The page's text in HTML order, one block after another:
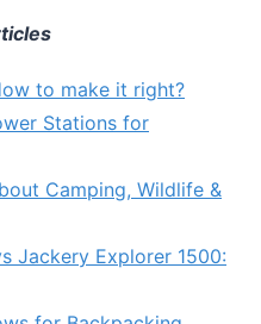
to make it right?
Stations for
Camping, Wildlife &
Jackery Explorer 1500: